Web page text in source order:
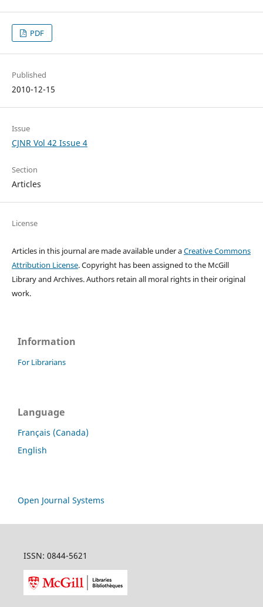
PDF
Published
2010-12-15
Issue
CJNR Vol 42 Issue 4
Section
Articles
License
Articles in this journal are made available under aCreative Commons
Attribution License. Copyright has been assigned to the McGill
Library and Archives.Authors retain all moral rights in their original
work.
Information
For Librarians
Language
Français (Canada)
English
Open Journal Systems
ISSN: 0844-5621